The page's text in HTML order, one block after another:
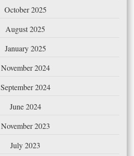
October 2025
August 2025
January 2025
November 2024
September 2024
June 2024
November 2023
July 2023